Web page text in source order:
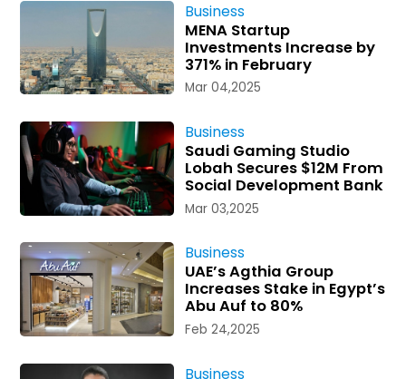
Business
MENA Startup
Investments Increase by
371% in February
Mar 04,2025
Business
Saudi Gaming Studio
Lobah Secures $12M From
Social Development Bank
Mar 03,2025
Business
UAE’s Agthia Group
Increases Stake in Egypt’s
Abu Auf to 80%
Feb 24,2025
Business